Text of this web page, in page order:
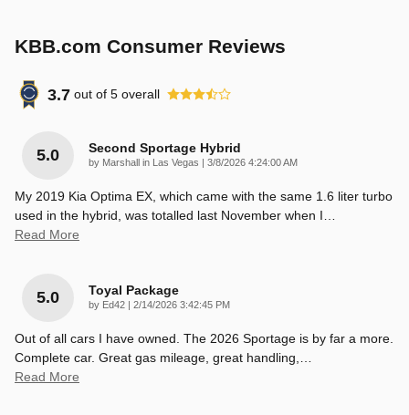
KBB.com Consumer Reviews
3.7 out of 5 overall
5.0 Second Sportage Hybrid
by Marshall in Las Vegas | on
3/8/2026 4:24:00 AM
My 2019 Kia Optima EX, which came with the same 1.6 liter turbo
used in the hybrid, was totalled last November when I
Read More
5.0 Toyal Package
by Ed42 | on
2/14/2026 3:42:45 PM
Out of all cars I have owned. The 2026 Sportage is by far a more.
Complete car. Great gas mileage, great handling,
Read More